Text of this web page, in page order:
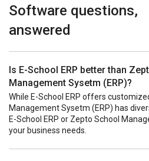
Software questions,
answered
Is E-School ERP better than
Management Sysetm (ERP)?
While E-School ERP offers
Management Sysetm (ERP) has
E-School ERP or Zepto School
your business needs.